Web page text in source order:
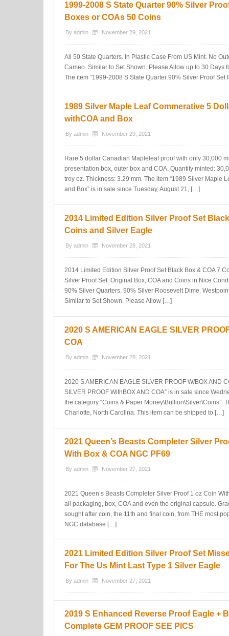
1999-2008 S State Quarter 90% Silver
Boxes or COAs 50 Coins
By admin November 29, 2021
All 50 State Quarters. In Plastic Case From US Mint. No
Cameo. Similar to Set Shown. Please Allow up to 30 Days
The item “1999-2008 S State Quarter 90% Silver Proof
1989 Silver Maple Leaf Commerative 5
withCOA and Box
By admin November 29, 2021
Rare 5 dollar Canadian Mapleleaf proof with only 30,000
presentation box, outer box and COA. Quantity minted:
troy oz. Thickness: 3.29 mm. The item “1989 Silver Maple
and Box” is in sale since Tuesday, August 21, […]
2014 Limited Edition Silver Proof Set
Coins and Silver Eagle
By admin November 28, 2021
2014 Limited Edition Silver Proof Set Black Box & COA 7
Silver Proof Set. Original Box, COA and Coins in Nice
90% Silver Quarters. 90% Silver Roosevelt Dime.
Similar to Set Shown. Please Allow […]
2020 S AMERICAN EAGLE SILVER
COA
By admin November 28, 2021
2020 S AMERICAN EAGLE SILVER PROOF W/BOX AND
SILVER PROOF WithBOX AND COA” is in sale since
the category “Coins & Paper Money\Bullion\Silver\Coins”.
Charlotte, North Carolina. This item can be shipped to […]
2021 Queen’s Beasts Completer Silver
With Box & COA NGC PF69
By admin November 27, 2021
2021 Queen’s Beasts Completer Silver Proof 1 oz Coin
all packaging, box, COA and even the original capsule.
sought after coin, the 11th and final coin, from THE most
NGC database […]
2021 Limited Edition Silver Proof Set
For The Us Mint Last Type 1 Silver Eagle
By admin November 27, 2021
2019 S Enhanced Reverse Proof Eagle +
Complete GEM PROOF SEE PICS